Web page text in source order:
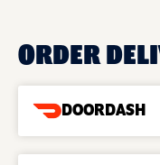
ORDER
DOORDASH